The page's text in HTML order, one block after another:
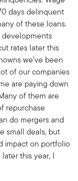
days delinquent
of these loans.
developments
rates later this
we’ve been
of our companies
are paying down
of them are
repurchase
do mergers and
small deals, but
impact on portfolio
this year, I